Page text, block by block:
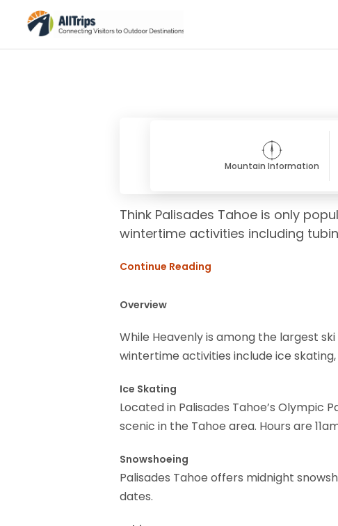
Mountain Information
Think Palisades Tahoe is only
wintertime activities including
Continue Reading
Overview
While Heavenly is among the largest
wintertime activities include ice
Ice Skating
Located in Palisades Tahoe’s Olympic
scenic in the Tahoe area. Hours are
Snowshoeing
Palisades Tahoe offers midnight
dates.